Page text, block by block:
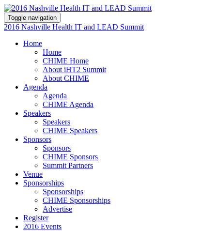
Toggle navigation
2016 Nashville Health IT and LEAD Summit
Home
Home
CHIME Home
About iHT2 Summit
About CHIME
Agenda
Agenda
CHIME Agenda
Speakers
Speakers
CHIME Speakers
Sponsors
Sponsors
CHIME Sponsors
Summit Partners
Venue
Sponsorships
Sponsorships
CHIME Sponsorships
Advertise
Register
2016 Events